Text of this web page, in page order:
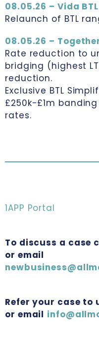
08.05.26 – Vida BTL
Relaunch of BTL
08.05.26 –
Rate reduction to
bridging (highest
reduction.
Exclusive BTL
£250k-£1m
rates.
1APP Portal
To discuss a case
or email
Refer your case to
or email